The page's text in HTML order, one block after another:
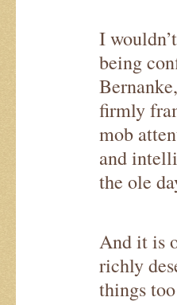
I
being
firmly
mob
and
the ole
And it is
richly
things